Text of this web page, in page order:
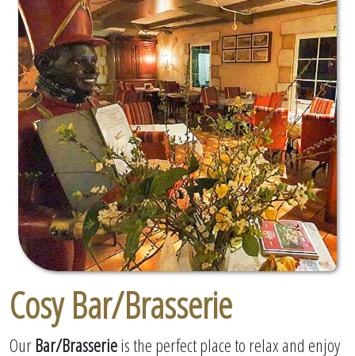
Cosy Bar/Brasserie
OurBar/Brasserieis the perfect place to relax and enjoy